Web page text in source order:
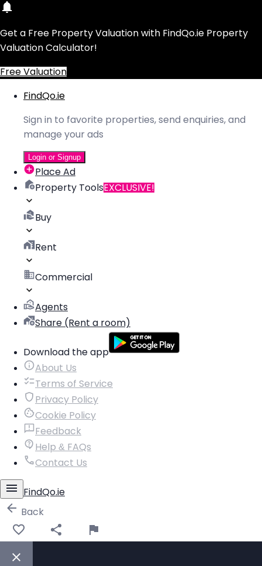
Get a Free Property Valuation with FindQo.ie Property
Valuation Calculator!
Free Valuation
FindQo.ie
Sign in to favorite properties, send enquiries, and
manage your ads
Login or Signup
Place Ad
Property ToolsEXCLUSIVE!
Buy
Rent
Commercial
Agents
Share (Rent a room)
Download the app
About Us
Terms of Service
Privacy Policy
Cookie Policy
Feedback
Help & FAQs
Contact Us
FindQo.ie
Back